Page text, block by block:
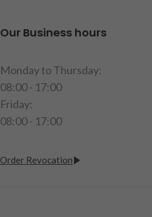
Our Business hours
Monday to Thursday:
08:00 - 17:00
Friday:
08:00 - 17:00
Order Revocation